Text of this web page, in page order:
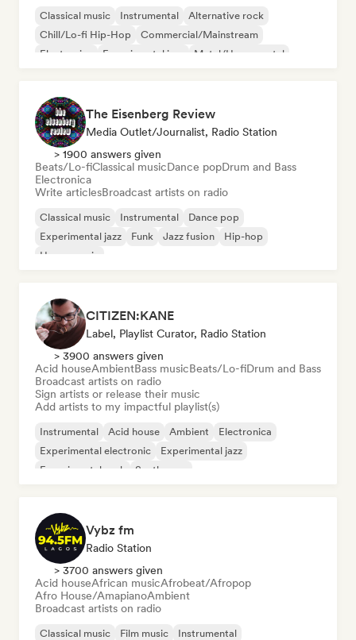
Classical music Instrumental
Alternative rock
Chill/Lo-fi Hip-Hop
Commercial/Mainstream
Electronica
Experimental jazz Metal/Heavy metal
The Eisenberg Review
Media Outlet/Journalist, Radio Station
> 1900 answers given
Beats/Lo-fiClassical musicDance popDrum and Bass
Electronica
Write articlesBroadcast artists on radio
Classical music Instrumental
Dance pop
Experimental jazz
Funk Jazz fusion
Hip-hop
House music
CITIZEN:KANE
Label, Playlist Curator, Radio Station
> 3900 answers given
Acid houseAmbientBass musicBeats/Lo-fiDrum and Bass
Broadcast artists on radio
Sign artists or release their music
Add artists to my impactful playlist(s)
Instrumental Acid house Ambient
Electronica
Experimental electronic
Experimental jazz
Experimental rock
Synthwave
Vybz fm
Radio Station
> 3700 answers given
Acid houseAfrican musicAfrobeat/Afropop
Afro House/AmapianoAmbient
Broadcast artists on radio
Classical music Film music
Instrumental